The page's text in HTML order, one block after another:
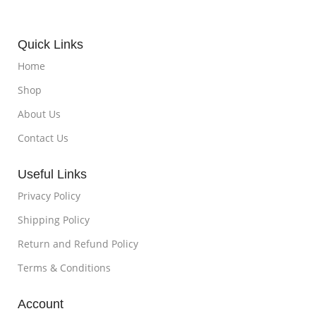
Quick Links
Home
Shop
About Us
Contact Us
Useful Links
Privacy Policy
Shipping Policy
Return and Refund Policy
Terms & Conditions
Account